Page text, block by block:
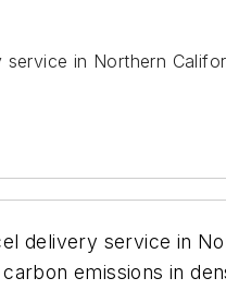
in Northern
delivery service in
emissions in